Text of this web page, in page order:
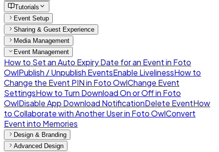
Tutorials
Event Setup
Sharing & Guest Experience
Media Management
Event Management
How to Set an Auto Expiry Date for an Event in Foto
OwlPublish / Unpublish EventsEnable LivelinessHow to
Change the Event PIN in Foto OwlChange Event
SettingsHow to Turn Download On or Off in Foto
OwlDisable App Download NotificationDelete EventHow
to Collaborate with Another User in Foto OwlConvert
Event into Memories
Design & Branding
Advanced Design